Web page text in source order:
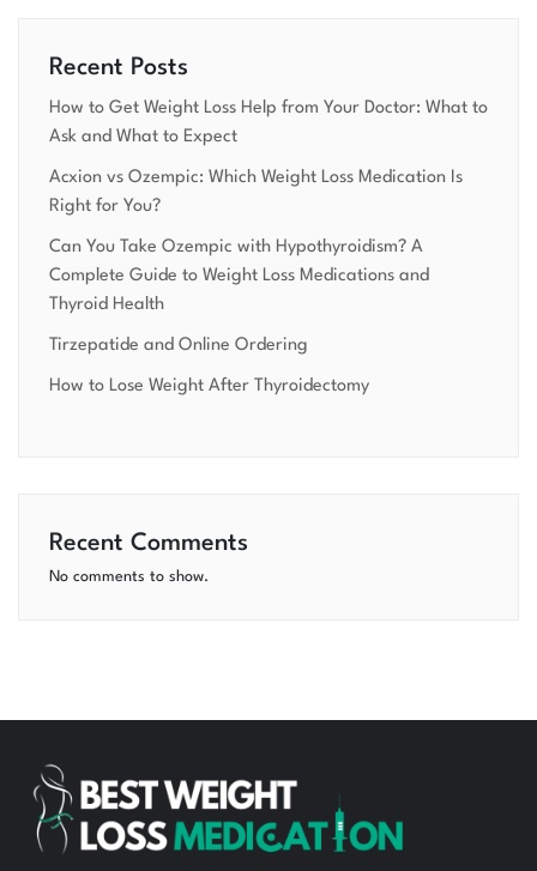
Recent Posts
How to Get Weight Loss Help from Your Doctor: What to
Ask and What to Expect
Acxion vs Ozempic: Which Weight Loss Medication Is
Right for You?
Can You Take Ozempic with Hypothyroidism? A
Complete Guide to Weight Loss Medications and
Thyroid Health
Tirzepatide and Online Ordering
How to Lose Weight After Thyroidectomy
Recent Comments
No comments to show.